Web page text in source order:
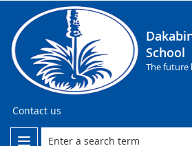
School
The future
Contact us